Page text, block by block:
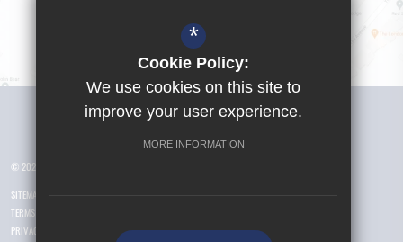
Visit Girls School
© 2026 Yusuf Islam Foundation Schools
SITEMAP
TERMS OF USE
PRIVACY POLICY
*
Cookie Policy:
We use cookies on this site to
improve your user experience.
MORE INFORMATION